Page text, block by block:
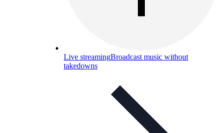
Live streamingBroadcast music without
takedowns